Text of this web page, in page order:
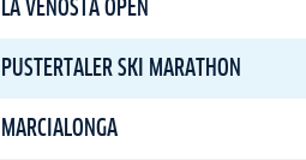
LA VENOSTA OPEN
PUSTERTALER SKI MARATHON
MARCIALONGA